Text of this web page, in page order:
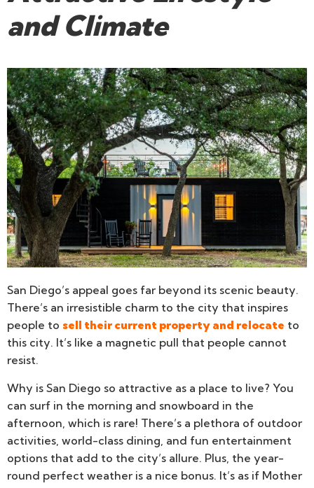
and Climate
San Diego’s appeal goes far beyond its scenic beauty.
There’s an irresistible charm to the city that inspires
people to sell their current property and relocate to
this city. It’s like a magnetic pull that people cannot
resist.
Why is San Diego so attractive as a place to live? You
can surf in the morning and snowboard in the
afternoon, which is rare! There’s a plethora of outdoor
activities, world-class dining, and fun entertainment
options that add to the city’s allure. Plus, the year-
round perfect weather is a nice bonus. It’s as if Mother